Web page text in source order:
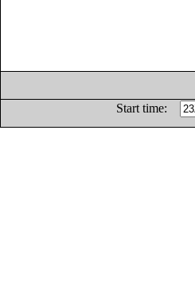
Start time: